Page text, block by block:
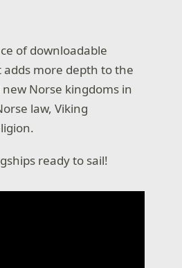
of downloadable
adds more depth to the
Norse kingdoms in
law, Viking
ready to sail!